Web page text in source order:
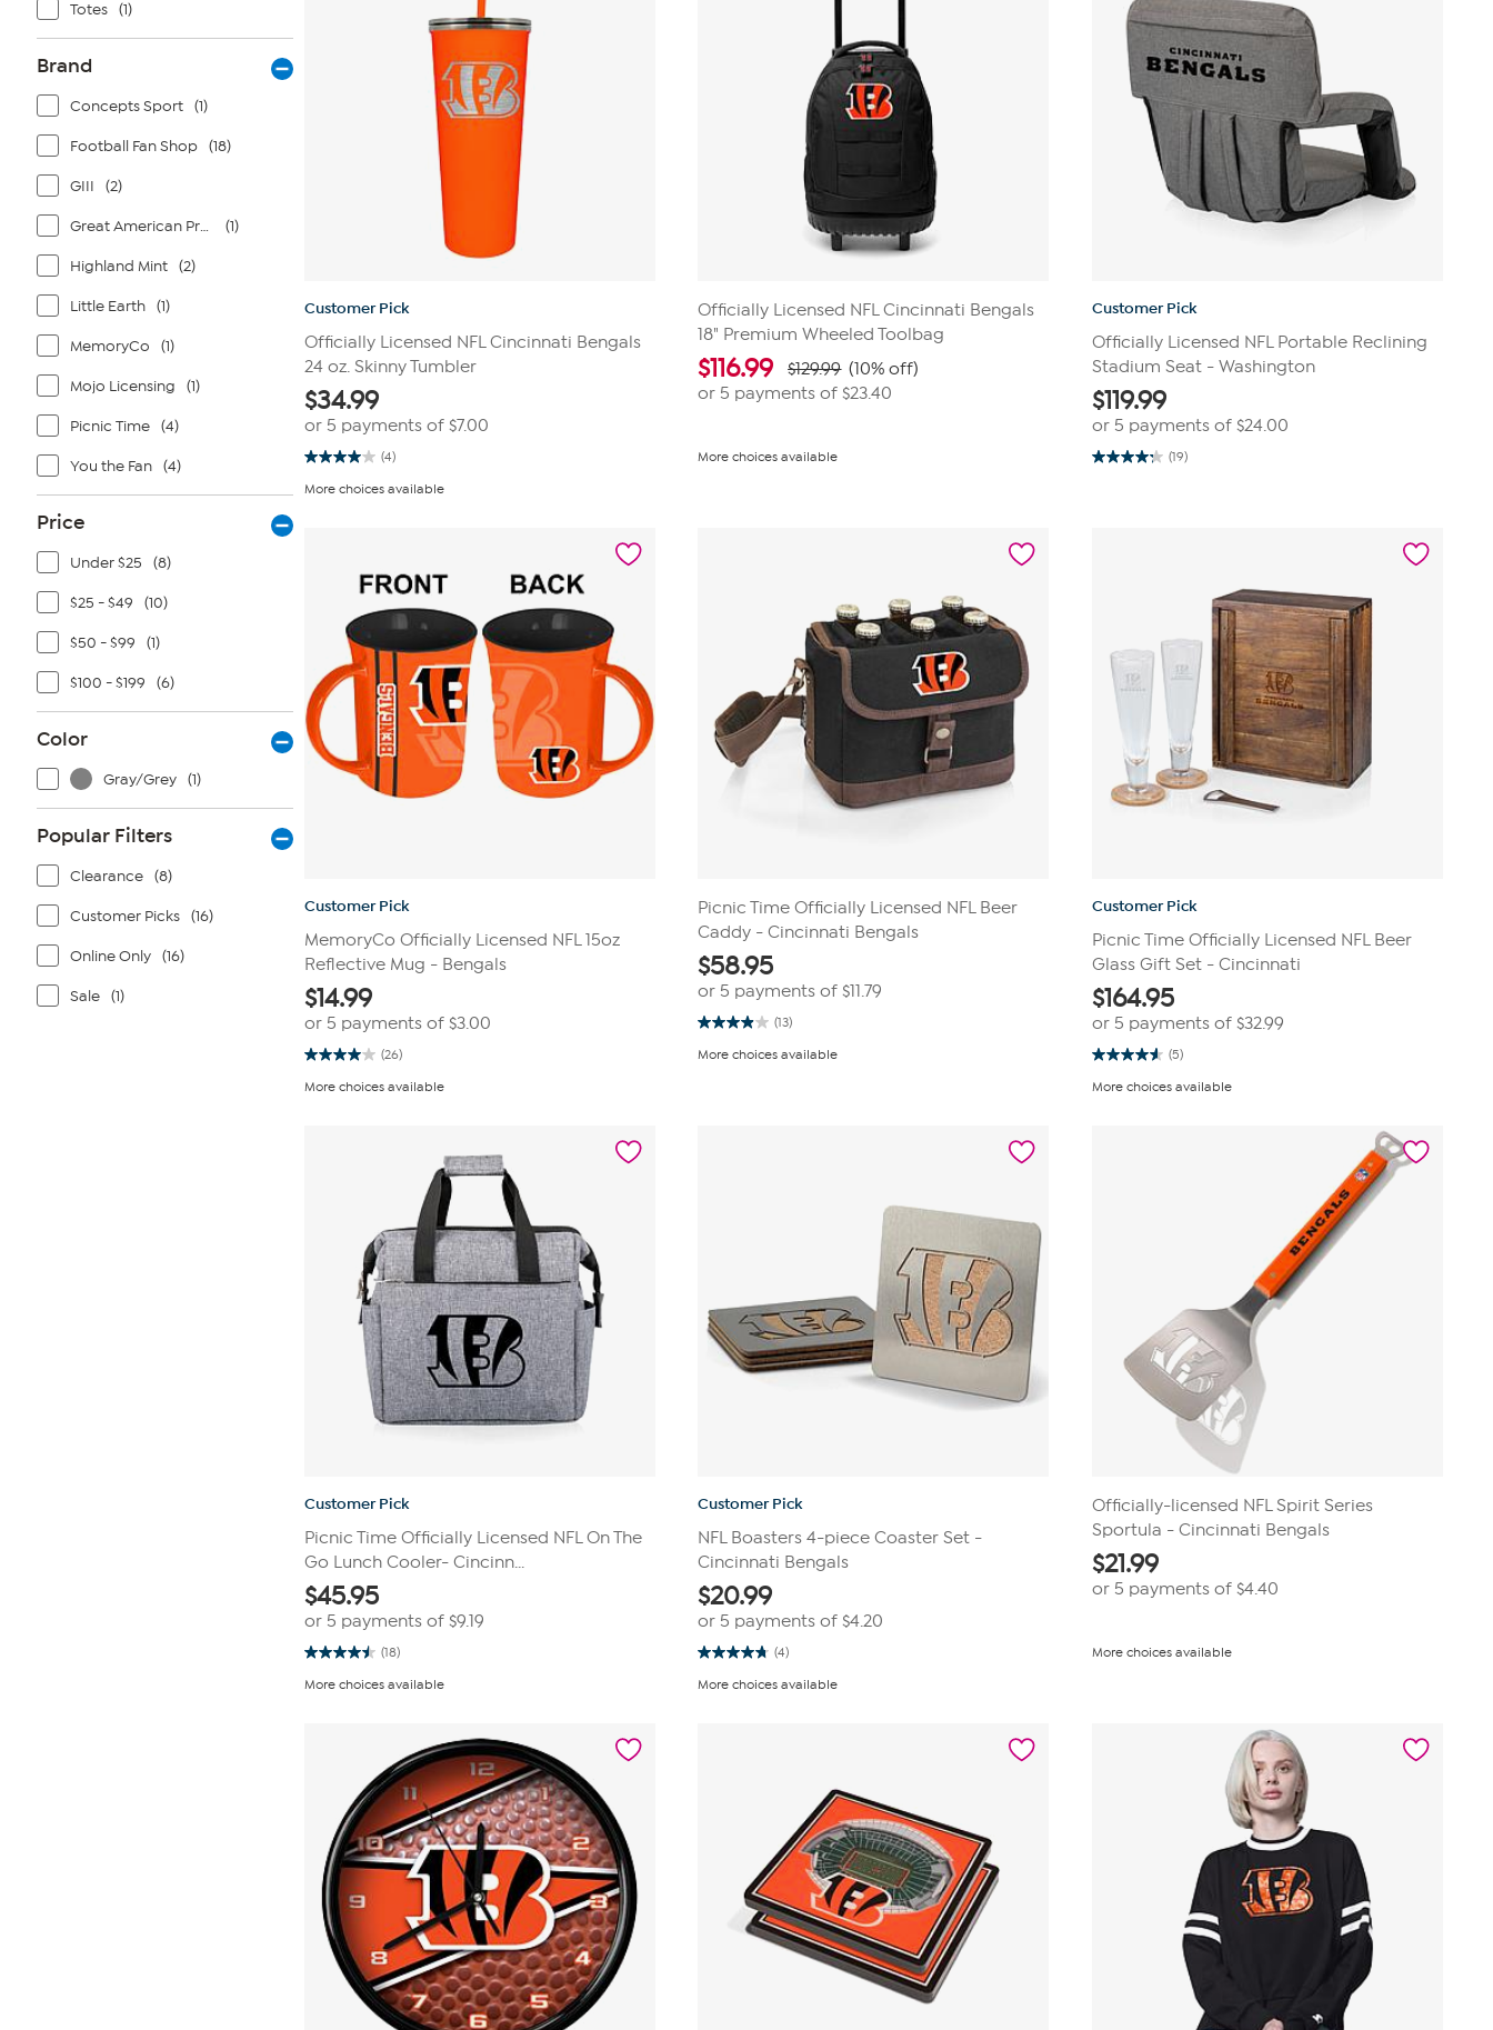
Totes (1)
Brand
Concepts Sport (1)
Football Fan Shop (18)
GIII (2)
Great American Products (1)
Highland Mint (2)
Little Earth (1)
MemoryCo (1)
Mojo Licensing (1)
Picnic Time (4)
You the Fan (4)
Price
Under $25 (8)
$25 - $49 (10)
$50 - $99 (1)
$100 - $199 (6)
Color
Gray/Grey (1)
Popular Filters
Clearance (8)
Customer Picks (16)
Online Only (16)
Sale (1)
Customer Pick
Officially Licensed NFL Cincinnati Bengals
24 oz. Skinny Tumbler
$34.99
or 5 payments of $7.00
(4)
4.0
of
More choices available
Officially Licensed NFL Cincinnati Bengals
18" Premium Wheeled Toolbag
$116.99 $129.99 (10% off)
or 5 payments of$23.40
More choices available
Customer Pick
Officially Licensed NFL Portable Reclining
Stadium Seat - Washington
$119.99
or 5 payments of $24.00
(19)
4.3
Customer Pick
MemoryCo Officially Licensed NFL 15oz
Reflective Mug - Bengals
$14.99
or 5 payments of $3.00
(26)
4.0
of
More choices available
Picnic Time Officially Licensed NFL Beer
Caddy - Cincinnati Bengals
$58.95
or 5 payments of$11.79
(13)
3.9
of
More choices available
Customer Pick
Picnic Time Officially Licensed NFL Beer
Glass Gift Set - Cincinnati
$164.95
or 5 payments of $32.99
(5)
4.6
of
More choices available
Customer Pick
Picnic Time Officially Licensed NFL On The
Go Lunch Cooler- Cincinn...
$45.95
or 5 payments of $9.19
(18)
4.5
of
More choices available
Customer Pick
NFL Boasters 4-piece Coaster Set -
Cincinnati Bengals
$20.99
or 5 payments of$4.20
(4)
4.8
of
More choices available
Officially-licensed NFL Spirit Series
Sportula - Cincinnati Bengals
$21.99
or 5 payments of $4.40
More choices available